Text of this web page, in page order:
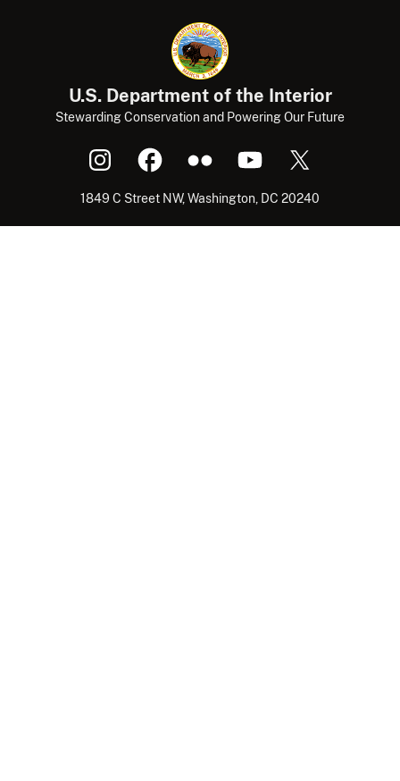
U.S. Department of the Interior
Stewarding Conservation and Powering Our Future
1849 C Street NW, Washington, DC 20240